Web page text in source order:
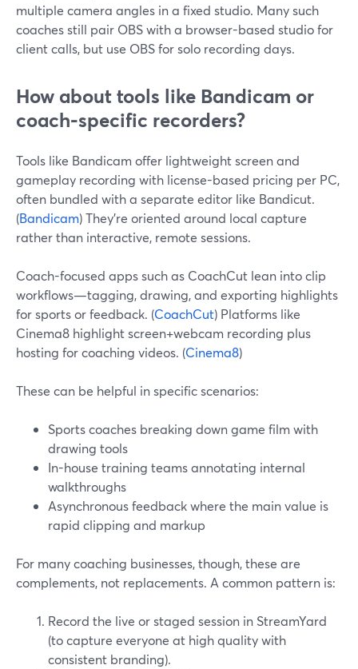
multiple camera angles in a fixed studio. Many such
coaches still pair OBS with a browser-based studio for
client calls, but use OBS for solo recording days.
How about tools like Bandicam or
coach-specific recorders?
Tools like Bandicam offer lightweight screen and
gameplay recording with license-based pricing per PC,
often bundled with a separate editor like Bandicut.
(Bandicam) They’re oriented around local capture
rather than interactive, remote sessions.
Coach-focused apps such as CoachCut lean into clip
workflows—tagging, drawing, and exporting highlights
for sports or feedback. (CoachCut) Platforms like
Cinema8 highlight screen+webcam recording plus
hosting for coaching videos. (Cinema8)
These can be helpful in specific scenarios:
Sports coaches breaking down game film with
drawing tools
In-house training teams annotating internal
walkthroughs
Asynchronous feedback where the main value is
rapid clipping and markup
For many coaching businesses, though, these are
complements, not replacements. A common pattern is:
Record the live or staged session in StreamYard
(to capture everyone at high quality with
consistent branding).